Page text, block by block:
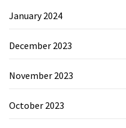
January 2024
December 2023
November 2023
October 2023